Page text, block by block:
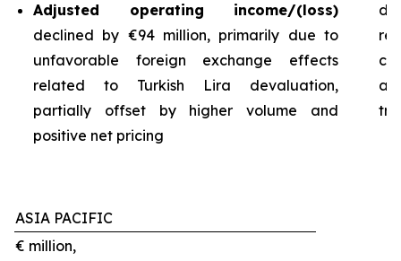
Adjusted operating income/(loss)
declined by €94 million, primarily due to
unfavorable foreign exchange effects
related to Turkish Lira devaluation,
partially offset by higher volume and
positive net pricing
ASIA PACIFIC
€ million,